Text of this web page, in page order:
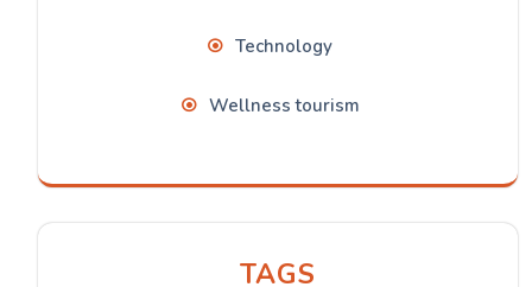
Technology
Wellness tourism
TAGS